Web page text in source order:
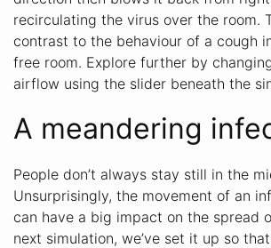
recirculating the virus over the room.
contrast to the behaviour of a cough
free room. Explore further by
airflow using the slider beneath the
A meandering
People don’t always stay still in the
Unsurprisingly, the movement of an
can have a big impact on the spread
next simulation, we’ve set it up so